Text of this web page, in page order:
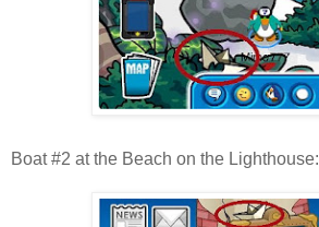
Boat #2 at the Beach on the Lighthouse: